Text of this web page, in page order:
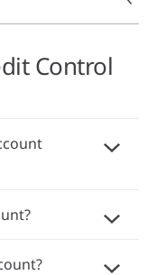
Control